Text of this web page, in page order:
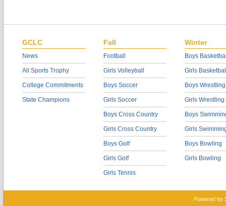
GCLC
News
All Sports Trophy
College Commitments
State Champions
Fall
Football
Girls Volleyball
Boys Soccer
Girls Soccer
Boys Cross Country
Girls Cross Country
Boys Golf
Girls Golf
Girls Tennis
Winter
Boys
Girls
Boys Wrestling
Girls Wrestling
Boys
Girls
Boys Bowling
Girls Bowling
Powered by